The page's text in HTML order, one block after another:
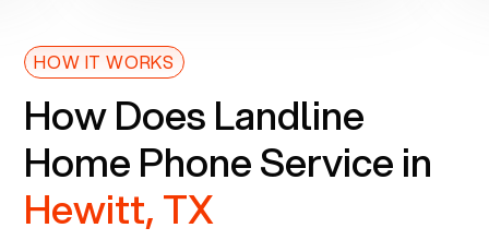
HOW IT WORKS
How Does Landline
Home Phone Service in
Hewitt, TX